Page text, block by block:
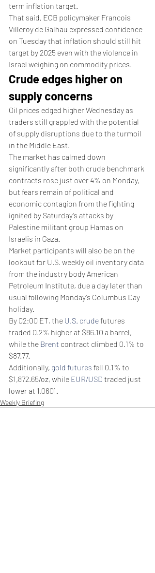
term inflation target.
That said, ECB policymaker Francois
Villeroy de Galhau expressed confidence
on Tuesday that inflation should still hit
target by 2025 even with the violence in
Israel weighing on commodity prices.
Crude edges higher on
supply concerns
Oil prices edged higher Wednesday as
traders still grappled with the potential
of supply disruptions due to the turmoil
in the Middle East.
The market has calmed down
significantly after both crude benchmark
contracts rose just over 4% on Monday,
but fears remain of political and
economic contagion from the fighting
ignited by Saturday’s attacks by
Palestine militant group Hamas on
Israelis in Gaza.
Market participants will also be on the
lookout for U.S. weekly oil inventory data
from the industry body American
Petroleum Institute, due a day later than
usual following Monday’s Columbus Day
holiday.
By 02:00 ET, the U.S. crude futures
traded 0.2% higher at $86.10 a barrel,
while the Brent contract climbed 0.1% to
$87.77.
Additionally, gold futures fell 0.1% to
$1,872.65/oz, while EUR/USD traded just
lower at 1.0601.
Weekly Briefing